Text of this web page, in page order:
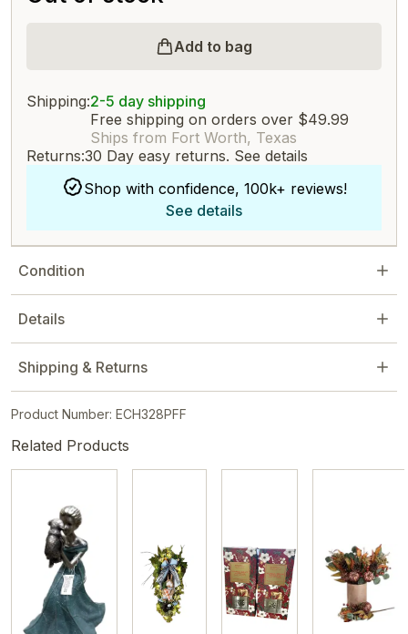
Add to bag
Shipping:2-5 day shipping
Free shipping on orders over $49.99
Ships from Fort Worth, Texas
Returns:30 Day easy returns. See details
Shop with confidence, 100k+ reviews!
See details
Condition
Details
Shipping & Returns
Product Number: ECH328PFF
Related Products